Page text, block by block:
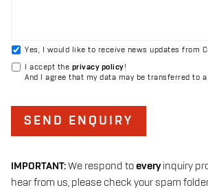
IMPORTANT:We respond toeveryinquiry
hear from us, please check your spam
Yes, I would like to receive news updates from
I accept the privacy policy!
And I agree that my data may be transferred to
SEND ENQUIRY